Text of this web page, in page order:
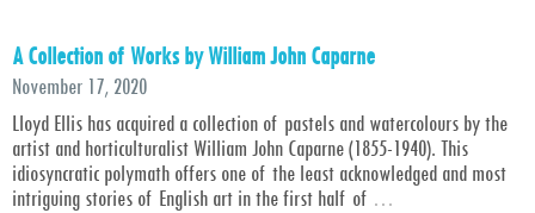
A Collection of Works by William John Caparne
November 17, 2020
Lloyd Ellis has acquired a collection of pastels and watercolours by the
artist and horticulturalist William John Caparne (1855-1940). This
idiosyncratic polymath offers one of the least acknowledged and most
intriguing stories of English art in the first half of …